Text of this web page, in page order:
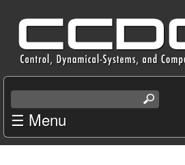
main
content
C
e
n
t
e
a
r
☰ Menu